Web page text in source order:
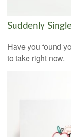
Suddenly
Have you found
to take right now.